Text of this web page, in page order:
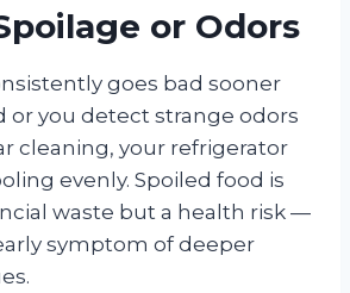
or Odors
goes bad sooner
or you detect strange odors
cleaning, your refrigerator
evenly. Spoiled food is
waste but a health risk —
symptom of deeper